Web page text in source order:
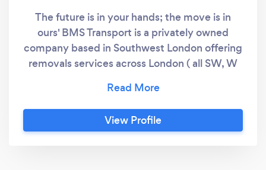
The future is in your hands; the move is in
ours' BMS Transport is a privately owned
company based in Southwest London offering
removals services across London ( all SW, W
areas( all KT and TW postcodes), Kingston and
Sutton area, boroughs in south-west Greater
London and several boroughs in north-east
View Profile